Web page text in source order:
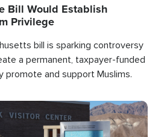
Bill Would Establish
Privilege
bill is sparking controversy
a permanent, taxpayer-funded
promote and support Muslims.